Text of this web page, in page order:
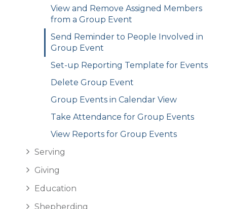
View and Remove Assigned Members
from a Group Event
Send Reminder to People Involved in
Group Event
Set-up Reporting Template for Events
Delete Group Event
Group Events in Calendar View
Take Attendance for Group Events
View Reports for Group Events
Serving
Giving
Education
Shepherding